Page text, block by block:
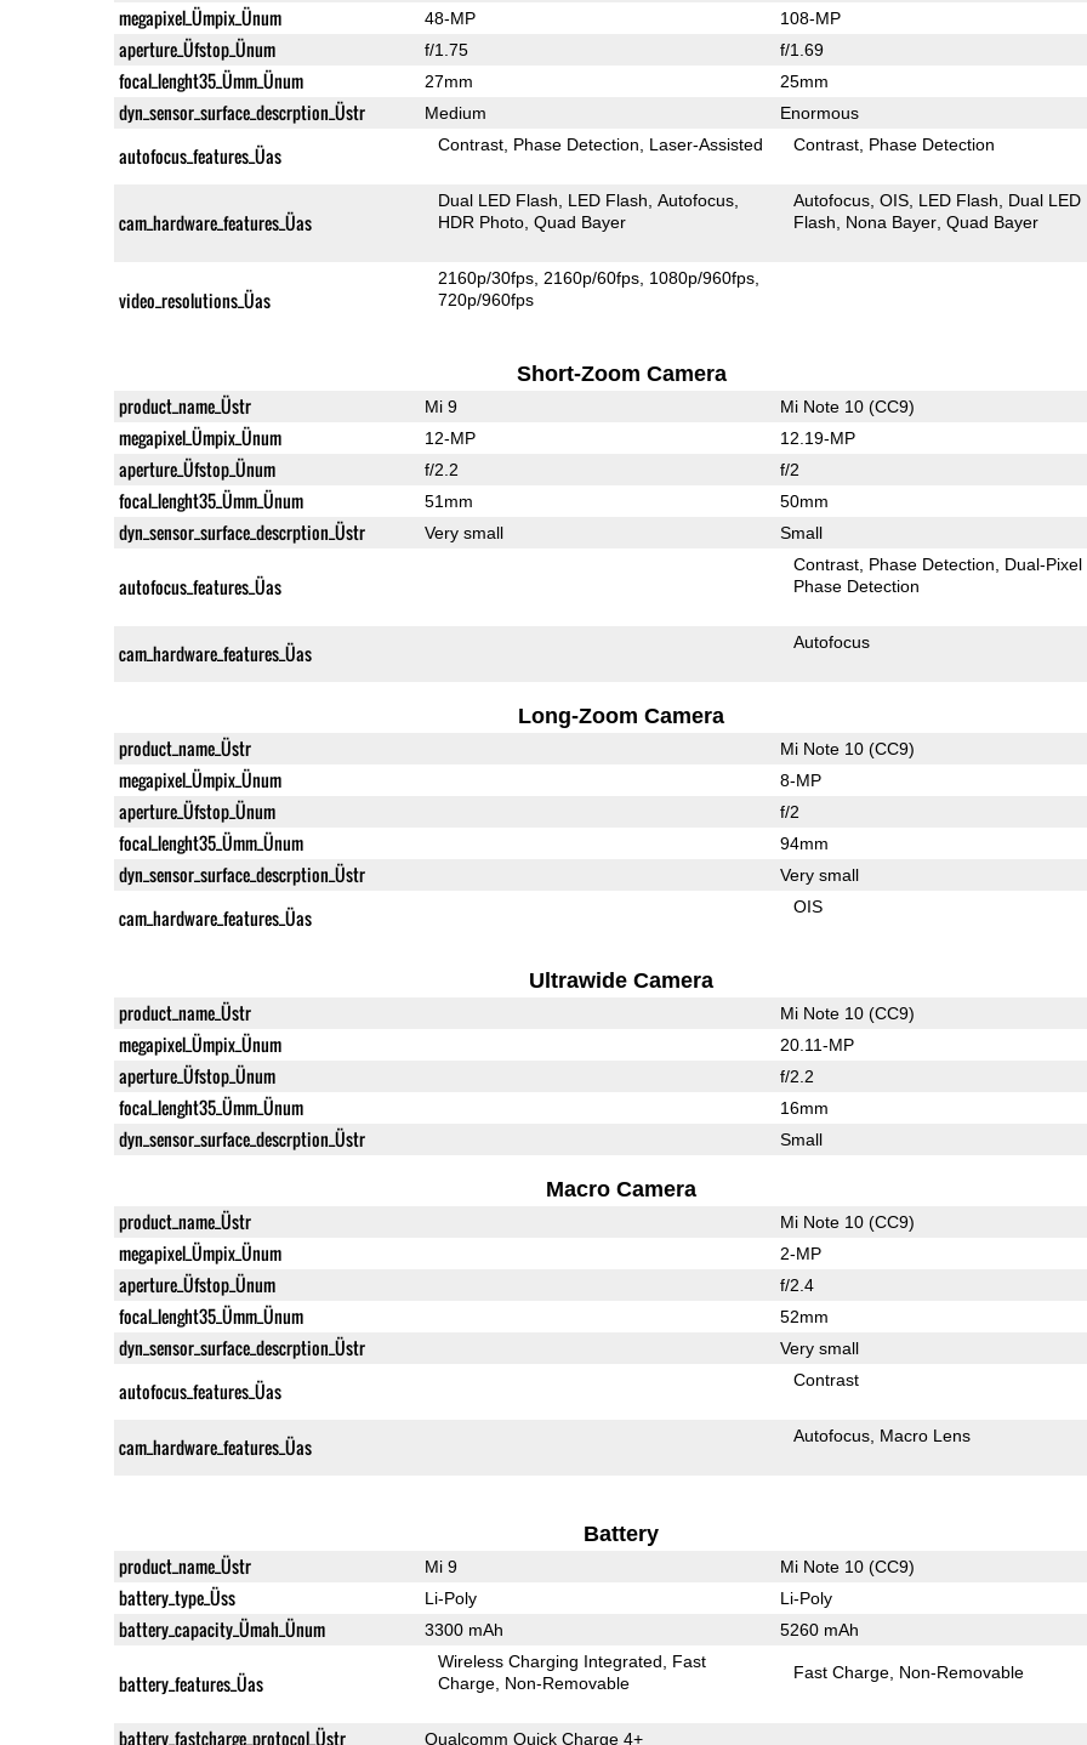
megapixel_Ümpix_Ünum 48-MP 108-MP
aperture_Üfstop_Ünum f/1.75 f/1.69
focal_lenght35_Ümm_Ünum 27mm 25mm
dyn_sensor_surface_descrption_Üstr Medium Enormous
autofocus_features_Üas Contrast Phase Detection Laser-Assisted Contrast Phase Detection
cam_hardware_features_Üas
Dual LED Flash LED Flash Autofocus
HDR Photo Quad Bayer
Autofocus OIS LED Flash
Dual LED
Flash
Nona Bayer Quad Bayer
video_resolutions_Üas
2160p/30fps 2160p/60fps 1080p/960fps
720p/960fps
Short-Zoom Camera
product_name_Üstr Mi 9 Mi Note 10 (CC9)
megapixel_Ümpix_Ünum 12-MP 12.19-MP
aperture_Üfstop_Ünum f/2.2 f/2
focal_lenght35_Ümm_Ünum 51mm 50mm
dyn_sensor_surface_descrption_Üstr Very small Small
autofocus_features_Üas
Contrast Phase Detection
Dual-Pixel
Phase Detection
cam_hardware_features_Üas Autofocus
Long-Zoom Camera
product_name_Üstr Mi Note 10 (CC9)
megapixel_Ümpix_Ünum 8-MP
aperture_Üfstop_Ünum f/2
focal_lenght35_Ümm_Ünum 94mm
dyn_sensor_surface_descrption_Üstr Very small
cam_hardware_features_Üas OIS
Ultrawide Camera
product_name_Üstr Mi Note 10 (CC9)
megapixel_Ümpix_Ünum 20.11-MP
aperture_Üfstop_Ünum f/2.2
focal_lenght35_Ümm_Ünum 16mm
dyn_sensor_surface_descrption_Üstr Small
Macro Camera
product_name_Üstr Mi Note 10 (CC9)
megapixel_Ümpix_Ünum 2-MP
aperture_Üfstop_Ünum f/2.4
focal_lenght35_Ümm_Ünum 52mm
dyn_sensor_surface_descrption_Üstr Very small
autofocus_features_Üas Contrast
cam_hardware_features_Üas Autofocus Macro Lens
Battery
product_name_Üstr Mi 9 Mi Note 10 (CC9)
battery_type_Üss Li-Poly Li-Poly
battery_capacity_Ümah_Ünum 3300 mAh 5260 mAh
battery_features_Üas
Wireless Charging Integrated
Fast
Charge Non-Removable
Fast Charge Non-Removable
battery_fastcharge_protocol_Üstr Qualcomm Quick Charge 4+